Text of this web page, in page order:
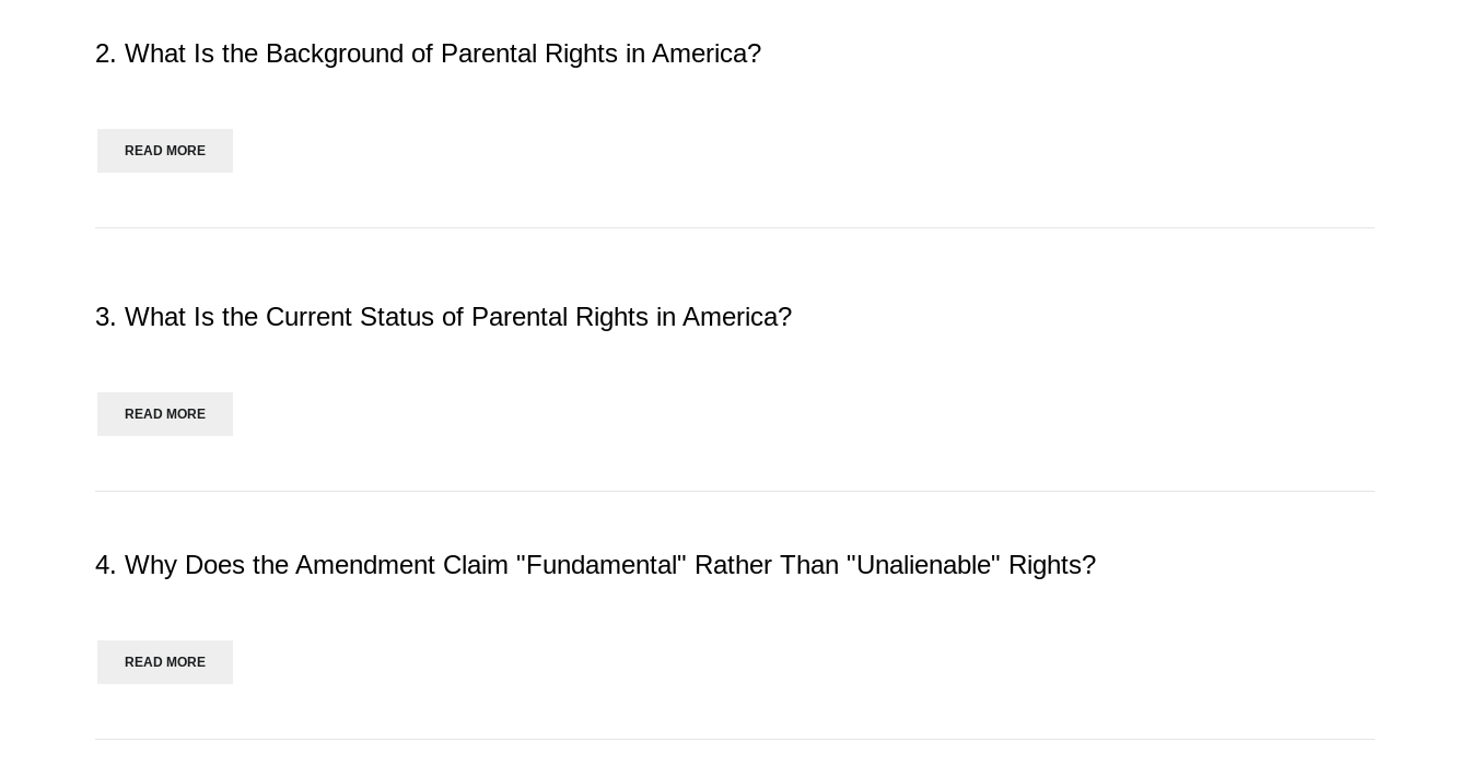
2. What Is the Background of Parental Rights in America?
READ MORE
3. What Is the Current Status of Parental Rights in America?
READ MORE
4. Why Does the Amendment Claim "Fundamental" Rather Than "Unalienable" Rights?
READ MORE